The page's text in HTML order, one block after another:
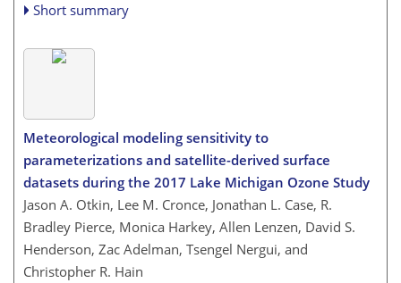
Short summary
Meteorological modeling sensitivity to
parameterizations and satellite-derived surface
datasets during the 2017 Lake Michigan Ozone Study
Jason A. Otkin, Lee M. Cronce, Jonathan L. Case, R.
Bradley Pierce, Monica Harkey, Allen Lenzen, David S.
Henderson, Zac Adelman, Tsengel Nergui, and
Christopher R. Hain